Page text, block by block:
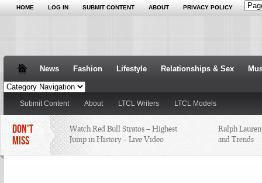
HOME LOG IN SUBMIT CONTENT ABOUT PRIVACY POLICY
News Fashion Lifestyle Relationships & Sex
Submit Content About LTCL Writers LTCL Models
DON'T
MISS
Watch Red Bull Stratos – Highest
Jump in History – Live Video
Ralph
and Trends